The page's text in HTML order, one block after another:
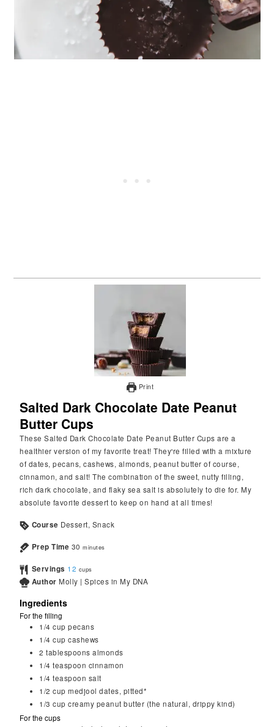
Print
Salted Dark Chocolate Date Peanut
Butter Cups
These Salted Dark Chocolate Date Peanut Butter Cups are a
healthier version of my favorite treat! They're filled with a mixture
of dates, pecans, cashews, almonds, peanut butter of course,
cinnamon, and salt! The combination of the sweet, nutty filling,
rich dark chocolate, and flaky sea salt is absolutely to die for. My
absolute favorite dessert to keep on hand at all times!
Course Dessert, Snack
Prep Time 30 minutes
Servings 12 cups
Author Molly | Spices in My DNA
Ingredients
For the filling
1/4 cup pecans
1/4 cup cashews
2 tablespoons almonds
1/4 teaspoon cinnamon
1/4 teaspoon salt
1/2 cup medjool dates, pitted*
1/3 cup creamy peanut butter (the natural, drippy kind)
For the cups